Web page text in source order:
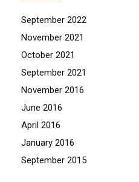
September 2022
November 2021
October 2021
September 2021
November 2016
June 2016
April 2016
January 2016
September 2015